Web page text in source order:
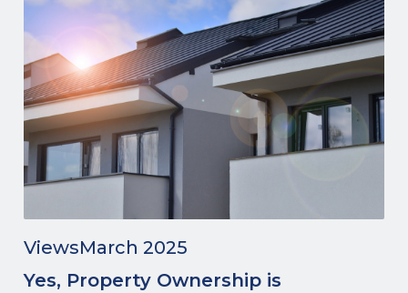
ViewsMarch 2025
Yes, Property Ownership is